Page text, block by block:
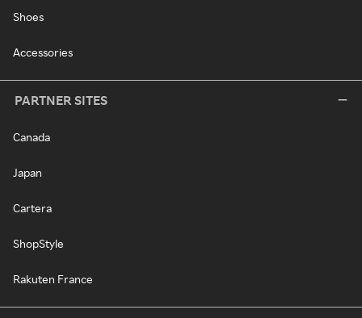
Shoes
Accessories
PARTNER SITES
Canada
Japan
Cartera
ShopStyle
Rakuten France